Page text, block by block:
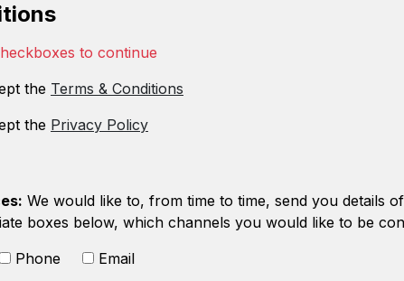
to continue
the Terms & Conditions
the Privacy Policy
We would like to, from time to time, send you details
boxes below, which channels you would like to be
Phone Email